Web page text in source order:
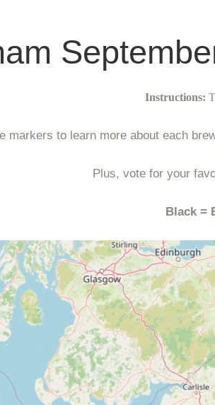
Instructions:
markers to learn more about each
Plus, vote for your
Black =